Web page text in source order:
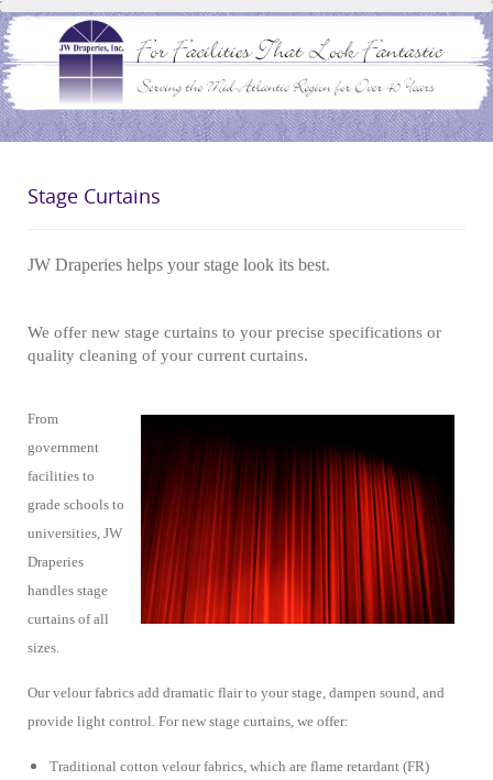
Stage Curtains
JW Draperies helps your stage look its best.
We offer new stage curtains to your precise specifications or
quality cleaning of your current curtains.
From
government
facilities to
grade schools to
universities, JW
Draperies
handles stage
curtains of all
sizes.
Our velour fabrics add dramatic flair to your stage, dampen sound, and
provide light control. For new stage curtains, we offer:
Traditional cotton velour fabrics, which are flame retardant (FR)